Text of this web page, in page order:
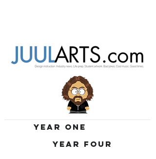
YEAR FOUR
YEAR ONE